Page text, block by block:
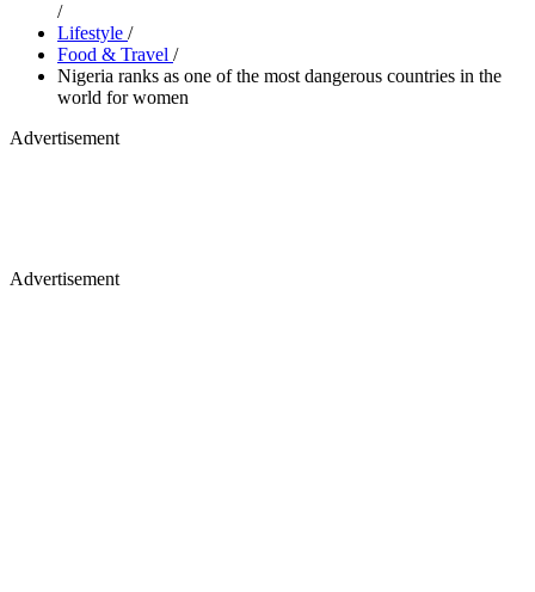
/
Lifestyle /
Food & Travel /
Nigeria ranks as one of the most dangerous countries in the
world for women
Advertisement
Advertisement